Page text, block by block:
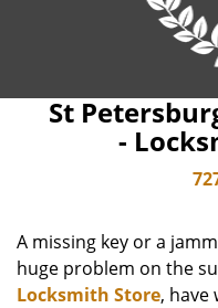
St
-
A missing key or a
huge problem on the
Locksmith Store, have